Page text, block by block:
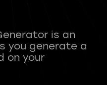
is an
you generate a
on your